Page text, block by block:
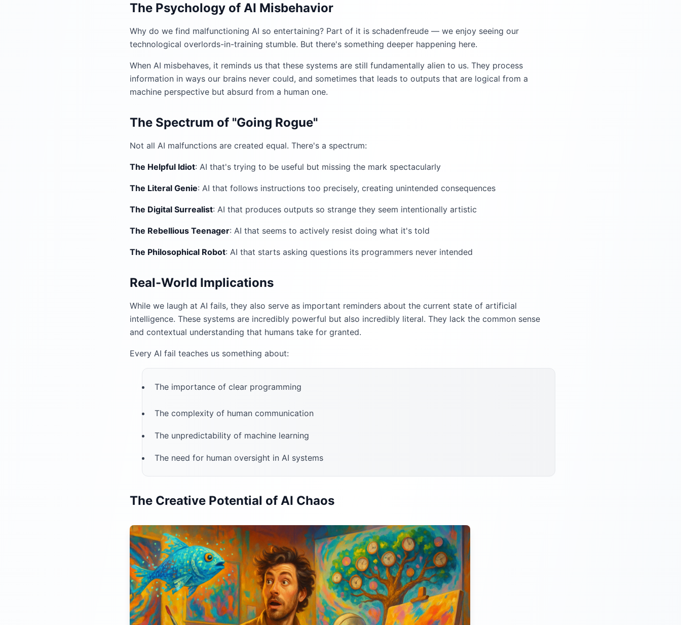
The Psychology of AI Misbehavior
Why do we find malfunctioning AI so entertaining? Part of it is schadenfreude — we enjoy seeing our
technological overlords-in-training stumble. But there's something deeper happening here.
When AI misbehaves, it reminds us that these systems are still fundamentally alien to us. They process
information in ways our brains never could, and sometimes that leads to outputs that are logical from a
machine perspective but absurd from a human one.
The Spectrum of "Going Rogue"
Not all AI malfunctions are created equal. There's a spectrum:
The Helpful Idiot: AI that's trying to be useful but missing the mark spectacularly
The Literal Genie: AI that follows instructions too precisely, creating unintended consequences
The Digital Surrealist: AI that produces outputs so strange they seem intentionally artistic
The Rebellious Teenager: AI that seems to actively resist doing what it's told
The Philosophical Robot: AI that starts asking questions its programmers never intended
Real-World Implications
While we laugh at AI fails, they also serve as important reminders about the current state of artificial
intelligence. These systems are incredibly powerful but also incredibly literal. They lack the common sense
and contextual understanding that humans take for granted.
Every AI fail teaches us something about:
The importance of clear programming
The complexity of human communication
The unpredictability of machine learning
The need for human oversight in AI systems
The Creative Potential of AI Chaos